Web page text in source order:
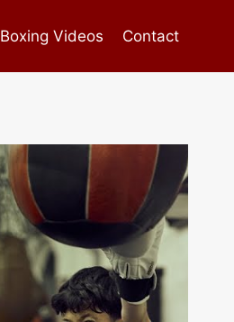
Boxing Videos Contact